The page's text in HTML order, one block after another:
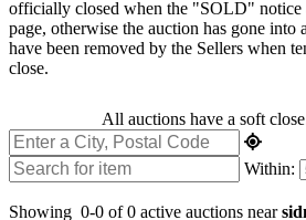
officially closed when the "SOLD" notice
page, otherwise the auction has gone into
have been removed by the Sellers when
close.
All auctions have a soft
Within:
Showing 0-0 of 0 active auctions near